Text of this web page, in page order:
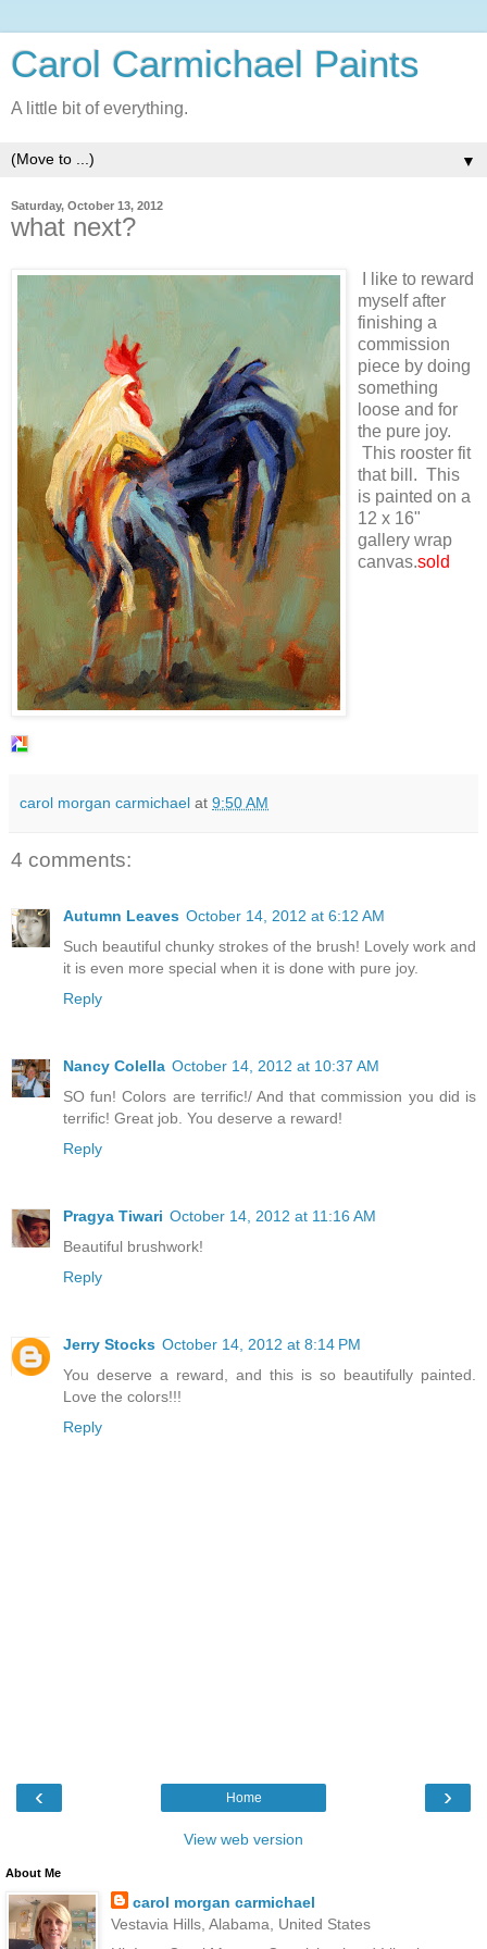
Carol Carmichael Paints
A little bit of everything.
▼
Saturday, October 13, 2012
what next?
I like to reward
myself after
finishing a
commission
piece by doing
something
loose and for
the pure joy.
This rooster fit
that bill. This
is painted on a
12 x 16"
gallery wrap
canvas.sold
carol morgan carmichael at 9:50 AM
4 comments:
Autumn Leaves October 14, 2012 at 6:12 AM
Such beautiful chunky strokes of the brush! Lovely work and
it is even more special when it is done with pure joy.
Reply
Nancy Colella October 14, 2012 at 10:37 AM
SO fun! Colors are terrific!/ And that commission you did is
terrific! Great job. You deserve a reward!
Reply
Pragya Tiwari October 14, 2012 at 11:16 AM
Beautiful brushwork!
Reply
Jerry Stocks October 14, 2012 at 8:14 PM
You deserve a reward, and this is so beautifully painted.
Love the colors!!!
Reply
‹ ›
Home
View web version
About Me
carol morgan carmichael
Vestavia Hills, Alabama, United States